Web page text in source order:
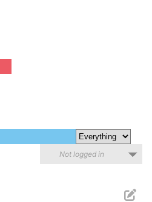
Not logged in